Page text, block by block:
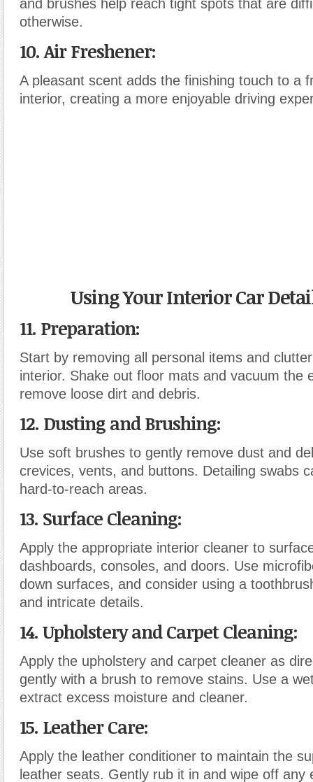
and brushes help reach tight spots that are
otherwise.
10. Air Freshener:
A pleasant scent adds the finishing touch to a
interior, creating a more enjoyable driving
Using Your Interior Car
11. Preparation:
Start by removing all personal items and
interior. Shake out floor mats and vacuum the
remove loose dirt and debris.
12. Dusting and Brushing:
Use soft brushes to gently remove dust and
crevices, vents, and buttons. Detailing swabs
hard-to-reach areas.
13. Surface Cleaning:
Apply the appropriate interior cleaner to
dashboards, consoles, and doors. Use
down surfaces, and consider using a
and intricate details.
14. Upholstery and Carpet Cleaning:
Apply the upholstery and carpet cleaner as
gently with a brush to remove stains. Use a
extract excess moisture and cleaner.
15. Leather Care:
Apply the leather conditioner to maintain the
leather seats. Gently rub it in and wipe off any